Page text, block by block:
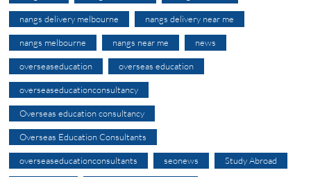
nangs delivery melbourne nangs delivery near me
nangs melbourne nangs near me news
overseaseducation overseas education
overseaseducationconsultancy
Overseas education consultancy
Overseas Education Consultants
overseaseducationconsultants seonews Study Abroad